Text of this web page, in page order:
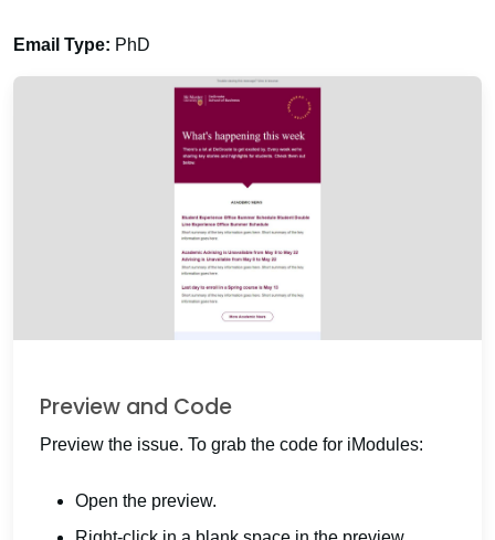
Email Type: PhD
Preview and Code
Preview the issue. To grab the code for iModules:
Open the preview.